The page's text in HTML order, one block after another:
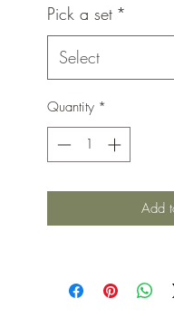
Pick a set *
Select
Quantity *
Add